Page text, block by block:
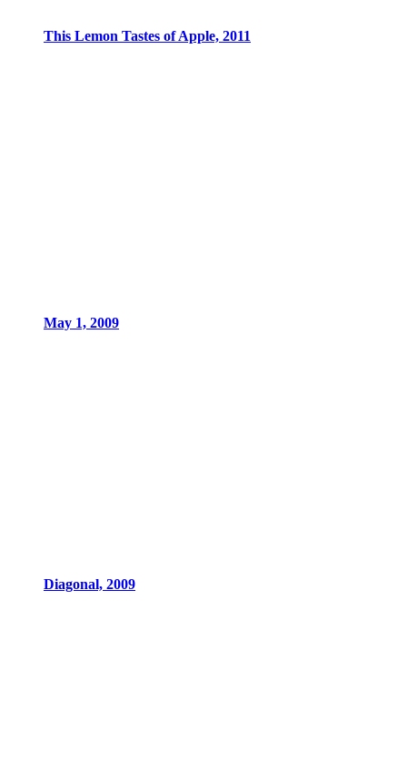
This Lemon Tastes of Apple, 2011
May 1, 2009
Diagonal, 2009